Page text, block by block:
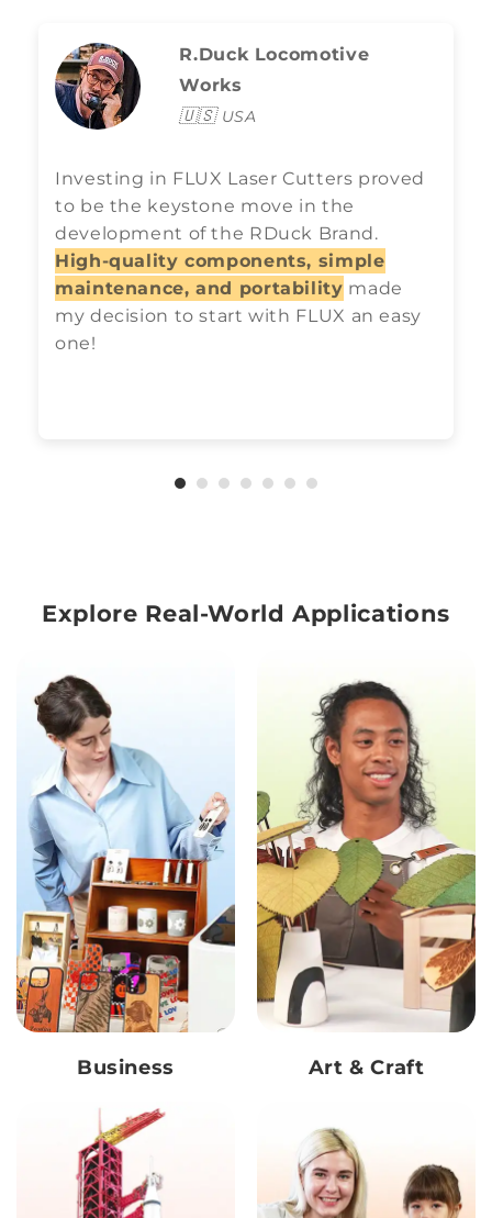
R.Duck Locomotive
Works
🇺🇸 USA
Investing in FLUX Laser Cutters proved
to be the keystone move in the
development of the RDuck Brand.
High-quality components, simple
maintenance, and portability made
my decision to start with FLUX an easy
one!
Explore Real-World Applications
Business Art & Craft